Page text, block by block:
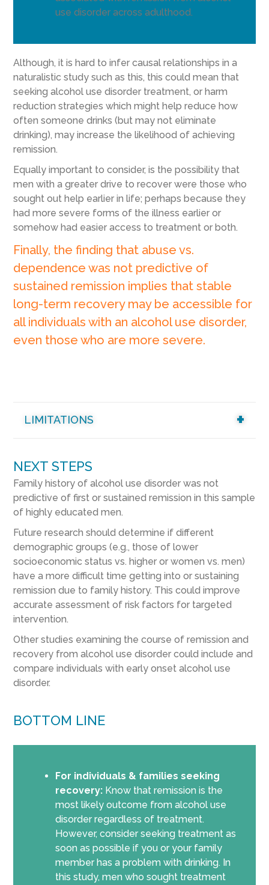
use disorder across adulthood.
Although, it is hard to infer causal relationships in a
naturalistic study such as this, this could mean that
seeking alcohol use disorder treatment, or harm
reduction strategies which might help reduce how
often someone drinks (but may not eliminate
drinking), may increase the likelihood of achieving
remission.
Equally important to consider, is the possibility that
men with a greater drive to recover were those who
sought out help earlier in life; perhaps because they
had more severe forms of the illness earlier or
somehow had easier access to treatment or both.
Finally, the finding that abuse vs.
dependence was not predictive of
sustained remission implies that stable
long-term recovery may be accessible for
all individuals with an alcohol use disorder,
even those who are more severe.
LIMITATIONS
NEXT STEPS
Family history of alcohol use disorder was not
predictive of first or sustained remission in this sample
of highly educated men.
Future research should determine if different
demographic groups (e.g., those of lower
socioeconomic status vs. higher or women vs. men)
have a more difficult time getting into or sustaining
remission due to family history. This could improve
accurate assessment of risk factors for targeted
intervention.
Other studies examining the course of remission and
recovery from alcohol use disorder could include and
compare individuals with early onset alcohol use
disorder.
BOTTOM LINE
For individuals & families seeking
recovery: Know that remission is the
most likely outcome from alcohol use
disorder regardless of treatment.
However, consider seeking treatment as
soon as possible if you or your family
member has a problem with drinking. In
this study, men who sought treatment